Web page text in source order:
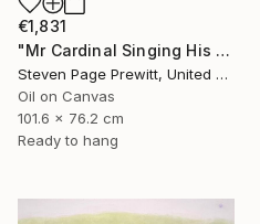
€1,831
"Mr Cardinal Singing His Early Morning Wake Up Song" Painting
Steven Page Prewitt, United States
Oil on Canvas
101.6 x 76.2 cm
Ready to hang